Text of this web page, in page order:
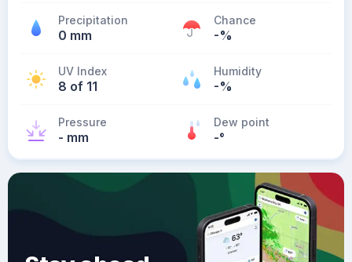
Precipitation
0 mm
Chance
-%
UV Index
8 of 11
Humidity
-%
Pressure
- mm
Dew point
-°